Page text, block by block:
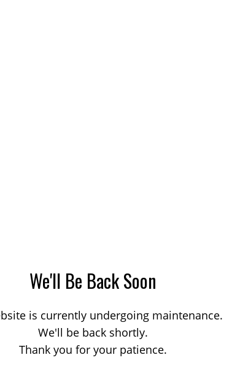
We'll Be Back Soon
is currently undergoing maintenance.
We'll be back shortly.
Thank you for your patience.